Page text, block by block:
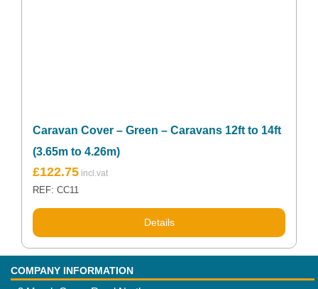
Caravan Cover – Green – Caravans 12ft to 14ft
(3.65m to 4.26m)
£122.75
REF: CC11
Details
COMPANY INFORMATION